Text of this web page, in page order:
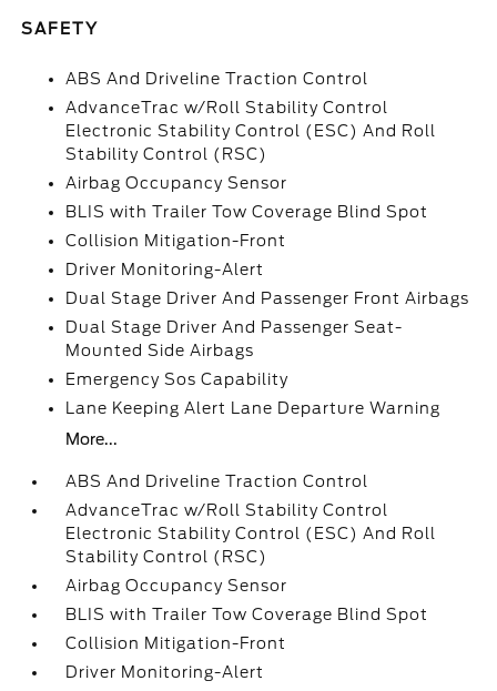
SAFETY
ABS And Driveline Traction Control
AdvanceTrac w/Roll Stability Control
Electronic Stability Control (ESC) And Roll
Stability Control (RSC)
Airbag Occupancy Sensor
BLIS with Trailer Tow Coverage Blind Spot
Collision Mitigation-Front
Driver Monitoring-Alert
Dual Stage Driver And Passenger Front Airbags
Dual Stage Driver And Passenger Seat-
Mounted Side Airbags
Emergency Sos Capability
Lane Keeping Alert Lane Departure Warning
More...
ABS And Driveline Traction Control
AdvanceTrac w/Roll Stability Control
Electronic Stability Control (ESC) And Roll
Stability Control (RSC)
Airbag Occupancy Sensor
BLIS with Trailer Tow Coverage Blind Spot
Collision Mitigation-Front
Driver Monitoring-Alert